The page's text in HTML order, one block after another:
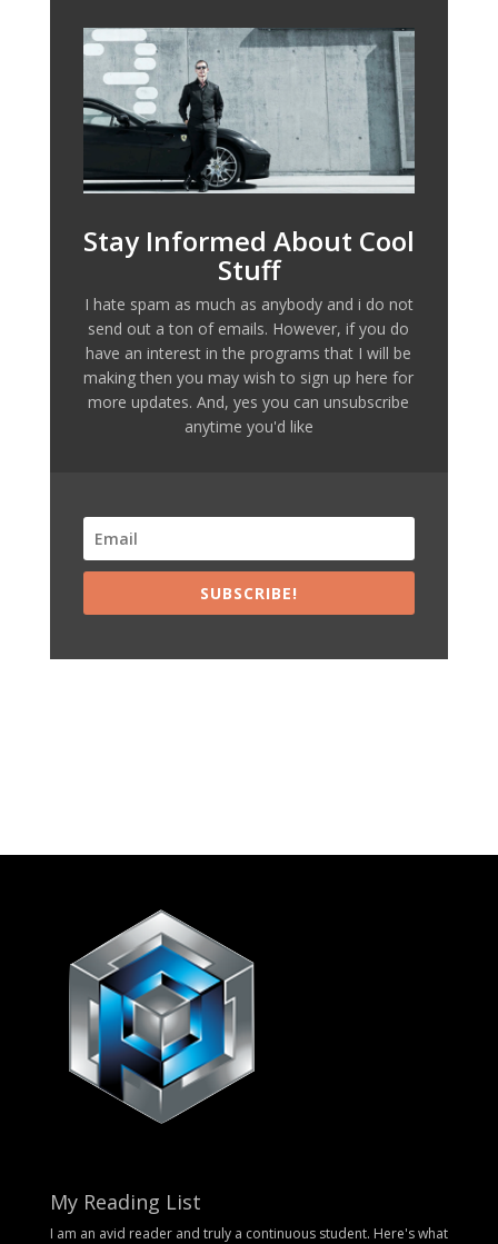
Stay Informed About Cool
Stuff
I hate spam as much as anybody and i do not
send out a ton of emails. However, if you do
have an interest in the programs that I will be
making then you may wish to sign up here for
more updates. And, yes you can unsubscribe
anytime you'd like
SUBSCRIBE!
My Reading List
I am an avid reader and truly a continuous student. Here's what